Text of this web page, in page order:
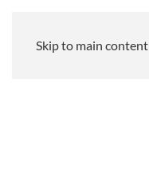
Skip to main content